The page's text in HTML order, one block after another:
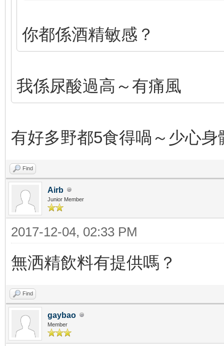
你都係酒精敏感？
我係尿酸過高～有痛風
有好多野都5食得喎～少心身
Find
Airb
Junior Member
2017-12-04, 02:33 PM
無洒精飲料有提供嗎？
Find
gaybao
Member